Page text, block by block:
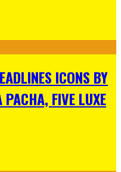
ICONS BY
FIVE LUXE